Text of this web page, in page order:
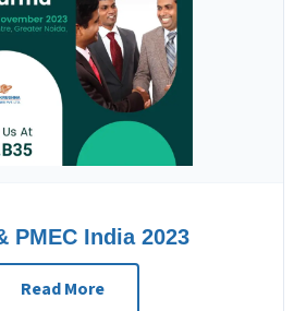
PMEC India 2023
Read More